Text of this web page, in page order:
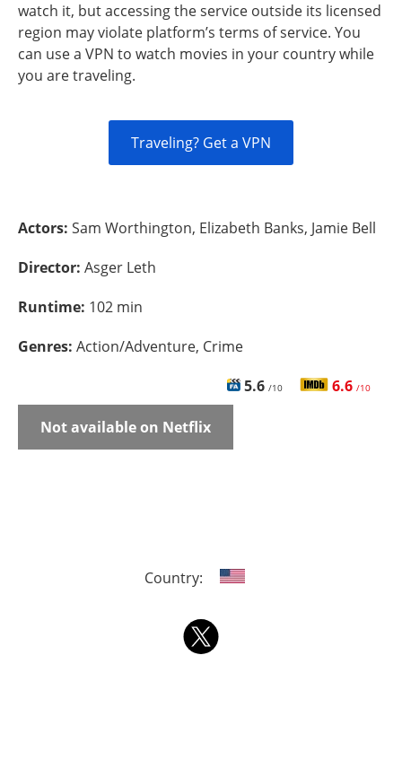
watch it, but accessing the service outside its licensed
region may violate platform’s terms of service. You
can use a VPN to watch movies in your country while
you are traveling.
Traveling? Get a VPN
Actors: Sam Worthington, Elizabeth Banks, Jamie Bell
Director: Asger Leth
Runtime: 102 min
Genres: Action/Adventure, Crime
5.6 /10 6.6 /10
Not available on Netflix
Country: